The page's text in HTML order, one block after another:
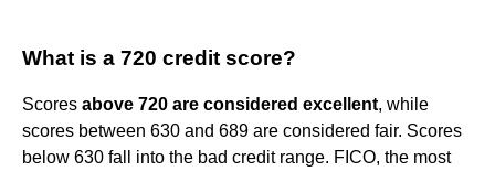
What is a 720 credit score?
Scores above 720 are considered excellent, while
scores between 630 and 689 are considered fair. Scores
below 630 fall into the bad credit range. FICO, the most